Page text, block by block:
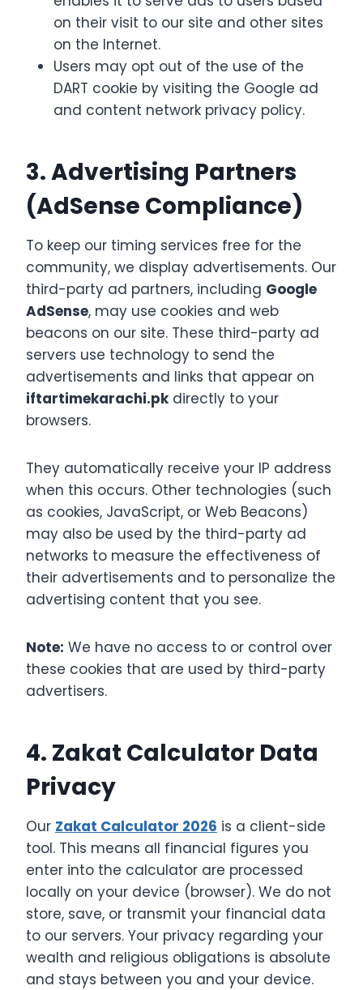
on their visit to our site and other sites
on the Internet.
Users may opt out of the use of the
DART cookie by visiting the Google ad
and content network privacy policy.
3. Advertising Partners
(AdSense Compliance)
To keep our timing services free for the
community, we display advertisements. Our
third-party ad partners, including Google
AdSense, may use cookies and web
beacons on our site. These third-party ad
servers use technology to send the
advertisements and links that appear on
iftartimekarachi.pkdirectly to your
browsers.
They automatically receive your IP address
when this occurs. Other technologies (such
as cookies, JavaScript, or Web Beacons)
may also be used by the third-party ad
networks to measure the effectiveness of
their advertisements and to personalize the
advertising content that you see.
Note: We have no access to or control over
these cookies that are used by third-party
advertisers.
4. Zakat Calculator Data
Privacy
Our Zakat Calculator 2026 is a client-side
tool. This means all financial figures you
enter into the calculator are processed
locally on your device (browser). We do not
store, save, or transmit your financial data
to our servers. Your privacy regarding your
wealth and religious obligations is absolute
and stays between you and your device.